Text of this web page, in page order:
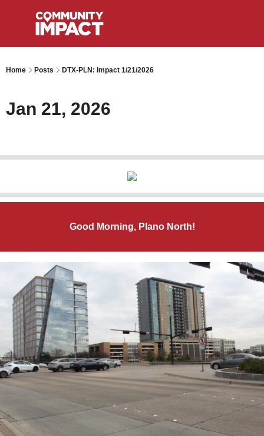
Home Posts DTX-PLN: Impact 1/21/2026
Jan 21, 2026
Good Morning, Plano North!